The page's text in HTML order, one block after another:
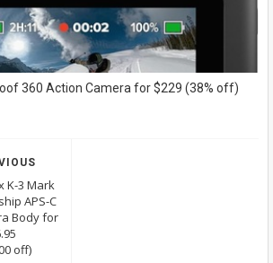
360 Action Camera for $229 (38% off)
K-3 Mark
APS-C
Body for
off)